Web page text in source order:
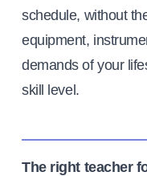
schedule, without
equipment,
demands of your
skill level.
The right teacher